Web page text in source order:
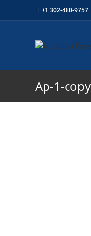
+1 302-480-9757
Ap-1-copy